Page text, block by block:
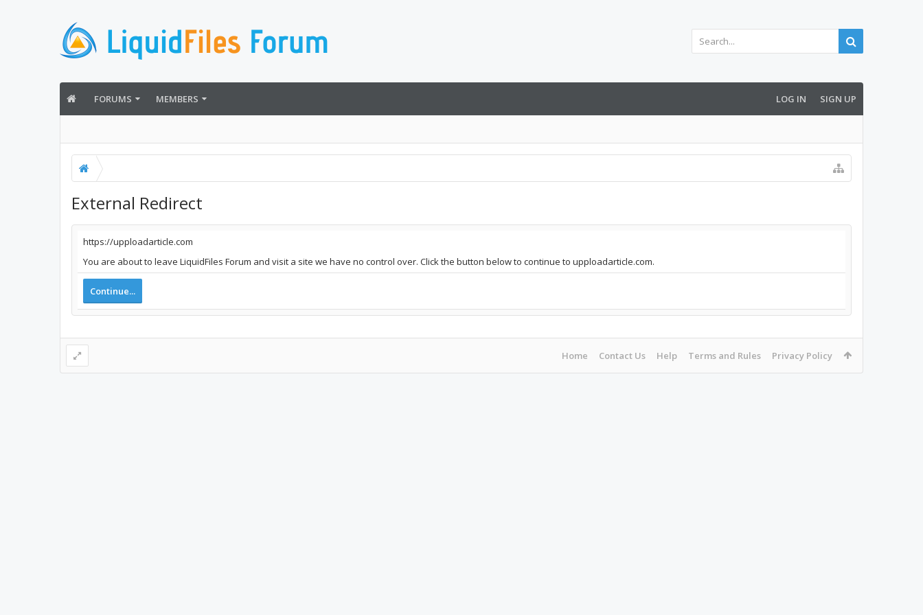
FORUMS MEMBERS LOG IN SIGN UP
External Redirect
https://upploadarticle.com
You are about to leave LiquidFiles Forum and visit a site we have no control over. Click the button below to continue to upploadarticle.com.
Continue...
Home Contact Us Help Terms and Rules Privacy Policy